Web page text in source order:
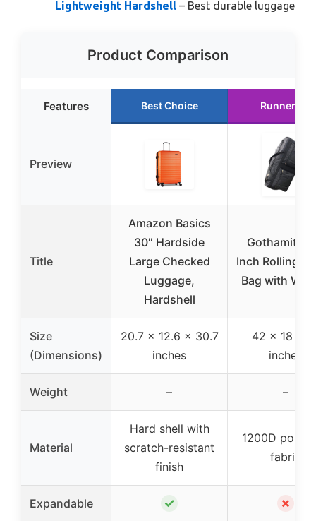
Lightweight Hardshell – Best durable luggage
Product Comparison
Features Best Choice Runner Up
Preview
Title
Amazon Basics
30″ Hardside
Large Checked
Luggage,
Hardshell
Gothamite
Inch Rolling
Bag with
Size
(Dimensions)
20.7 x 12.6 x 30.7
inches
42 x 18 x
inches
Weight – –
Material
Hard shell with
scratch-resistant
finish
1200D
fabric
Expandable ✓ ✗